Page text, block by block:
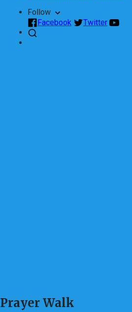
Follow
Facebook
Twitter
Prayer Walk